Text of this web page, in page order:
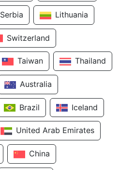
Serbia Lithuania
Switzerland
Taiwan Thailand
Australia
Brazil Iceland
United Arab Emirates
China